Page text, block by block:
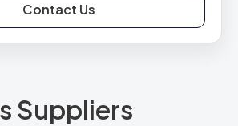
Contact Us
Suppliers